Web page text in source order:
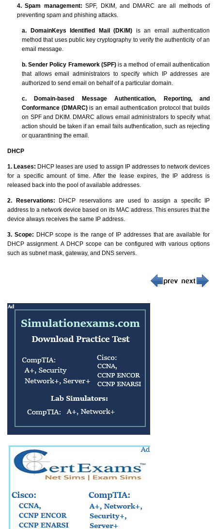
4. Spam management: SPF, DKIM, and DMARC are all methods of
preventing spam and phishing attacks.
a. DomainKeys Identified Mail (DKIM) is an email authentication
method that uses public key cryptography to verify the authenticity of an
email message.
b. Sender Policy Framework (SPF)is a method of email authentication
that allows email administrators to specify which IP addresses are
authorized to send email on behalf of a particular domain.
c. Domain-based Message Authentication, Reporting, and
Conformance (DMARC)is an email authentication protocol that builds
on SPF and DKIM. DMARC allows email administrators to specify what
action should be taken if an email fails authentication, such as rejecting
or quarantining the email.
DHCP
1. Leases: DHCP leases are used to assign IP addresses to network devices
for a specific amount of time. After the lease expires, the IP address is
released back into the pool of available addresses.
2. Reservations: DHCP reservations are used to assign a specific IP
address to a network device based on its MAC address. This ensures that the
device always receives the same IP address.
3. Scope: DHCP scope is the range of IP addresses that are available for
DHCP assignment. A DHCP scope can be configured with various options
such as subnet mask, gateway, and DNS servers.